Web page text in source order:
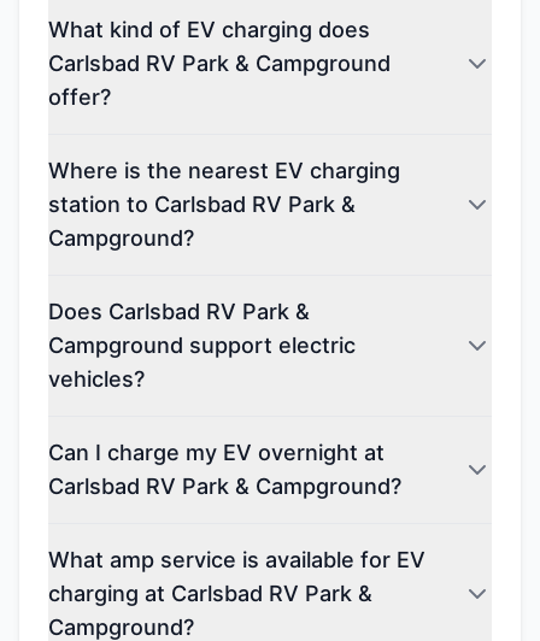
What kind of EV charging does
Carlsbad RV Park & Campground
offer?
Where is the nearest EV charging
station to Carlsbad RV Park &
Campground?
Does Carlsbad RV Park &
Campground support electric
vehicles?
Can I charge my EV overnight at
Carlsbad RV Park & Campground?
What amp service is available for EV
charging at Carlsbad RV Park &
Campground?